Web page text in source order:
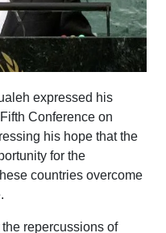
expressed his
Conference on
his hope that the
for the
countries overcome
repercussions of